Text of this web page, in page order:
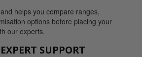
helps you compare ranges,
options before placing your
our experts.
SUPPORT